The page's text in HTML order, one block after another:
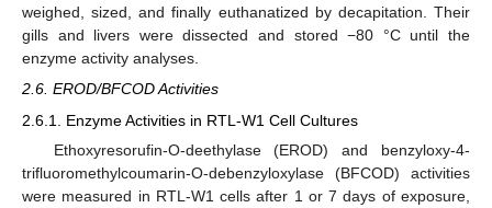
weighed, sized, and finally euthanatized by decapitation. Their
gills and livers were dissected and stored −80 °C until the
enzyme activity analyses.
2.6. EROD/BFCOD Activities
2.6.1. Enzyme Activities in RTL-W1 Cell Cultures
Ethoxyresorufin-O-deethylase (EROD) and benzyloxy-4-
trifluoromethylcoumarin-O-debenzyloxylase (BFCOD) activities
were measured in RTL-W1 cells after 1 or 7 days of exposure,